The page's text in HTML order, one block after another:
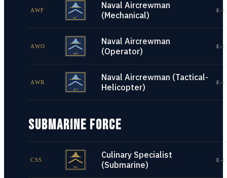
AWF
Naval Aircrewman
(Mechanical)
E-
AWO
Naval Aircrewman
(Operator)
E-
AWR
Naval Aircrewman (Tactical-
Helicopter)
E-
SUBMARINE FORCE
CSS
Culinary Specialist
(Submarine)
E-